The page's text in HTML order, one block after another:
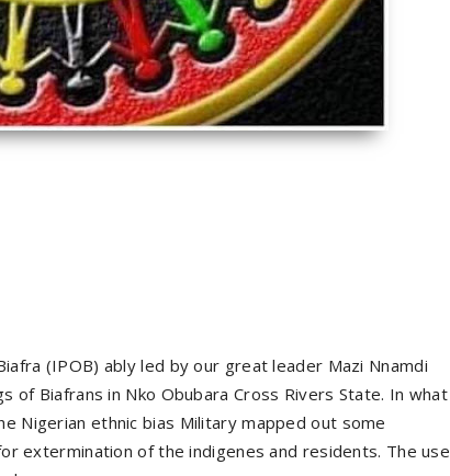
(IPOB) ably led by our great leader Mazi Nnamdi
of Biafrans in Nko Obubara Cross Rivers State. In what
Nigerian ethnic bias Military mapped out some
extermination of the indigenes and residents. The use